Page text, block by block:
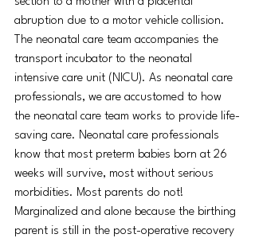
abruption due to a motor vehicle collision.
The neonatal care team accompanies the
transport incubator to the neonatal
intensive care unit (NICU). As neonatal care
professionals, we are accustomed to how
the neonatal care team works to provide life-
saving care. Neonatal care professionals
know that most preterm babies born at 26
weeks will survive, most without serious
morbidities. Most parents do not!
Marginalized and alone because the birthing
parent is still in the post-operative recovery